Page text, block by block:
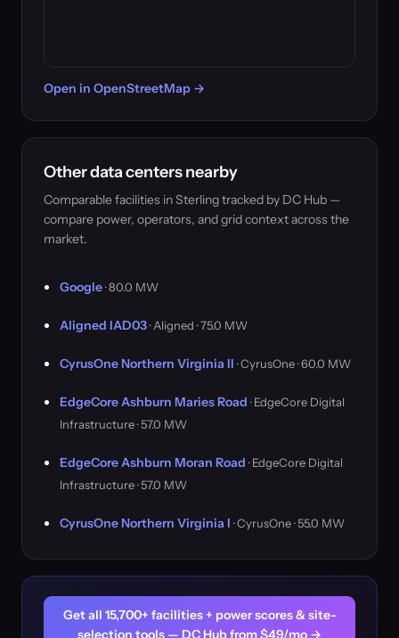
Open in OpenStreetMap →
Other data centers nearby
Comparable facilities in Sterling tracked by DC Hub —
compare power, operators, and grid context across the
market.
Google· 80.0 MW
Aligned IAD03· Aligned · 75.0 MW
CyrusOne Northern Virginia II · CyrusOne · 60.0 MW
EdgeCore Ashburn Maries Road · EdgeCore Digital
Infrastructure · 57.0 MW
EdgeCore Ashburn Moran Road · EdgeCore Digital
Infrastructure · 57.0 MW
CyrusOne Northern Virginia I · CyrusOne · 55.0 MW
Get all 15,700+ facilities + power scores & site-
selection tools — DC Hub from $49/mo →